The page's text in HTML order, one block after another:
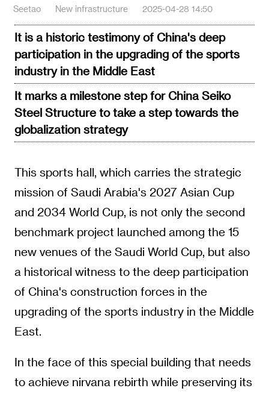
Seetao New infrastructure 2025-04-28 14:50
It is a historic testimony of China's deep
participation in the upgrading of the sports
industry in the Middle East
It marks a milestone step for China Seiko
Steel Structure to take a step towards the
globalization strategy
This sports hall, which carries the strategic
mission of Saudi Arabia's 2027 Asian Cup
and 2034 World Cup, is not only the second
benchmark project launched among the 15
new venues of the Saudi World Cup, but also
a historical witness to the deep participation
of China's construction forces in the
upgrading of the sports industry in the Middle
East.
In the face of this special building that needs
to achieve nirvana rebirth while preserving its